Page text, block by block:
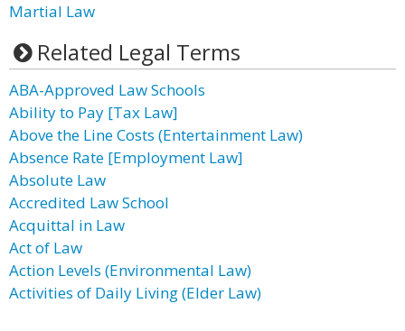
Martial Law
Related Legal Terms
ABA-Approved Law Schools
Ability to Pay [Tax Law]
Above the Line Costs (Entertainment Law)
Absence Rate [Employment Law]
Absolute Law
Accredited Law School
Acquittal in Law
Act of Law
Action Levels (Environmental Law)
Activities of Daily Living (Elder Law)